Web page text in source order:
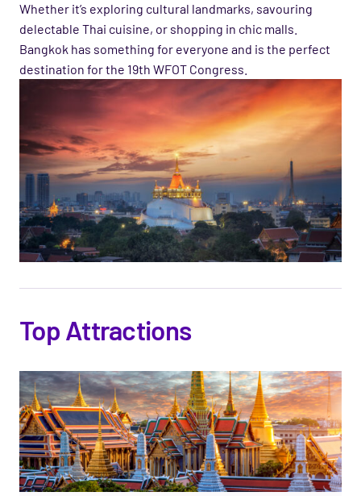
Whether it’s exploring cultural landmarks, savouring
delectable Thai cuisine, or shopping in chic malls.
Bangkok has something for everyone and is the perfect
destination for the 19th WFOT Congress.
Top Attractions